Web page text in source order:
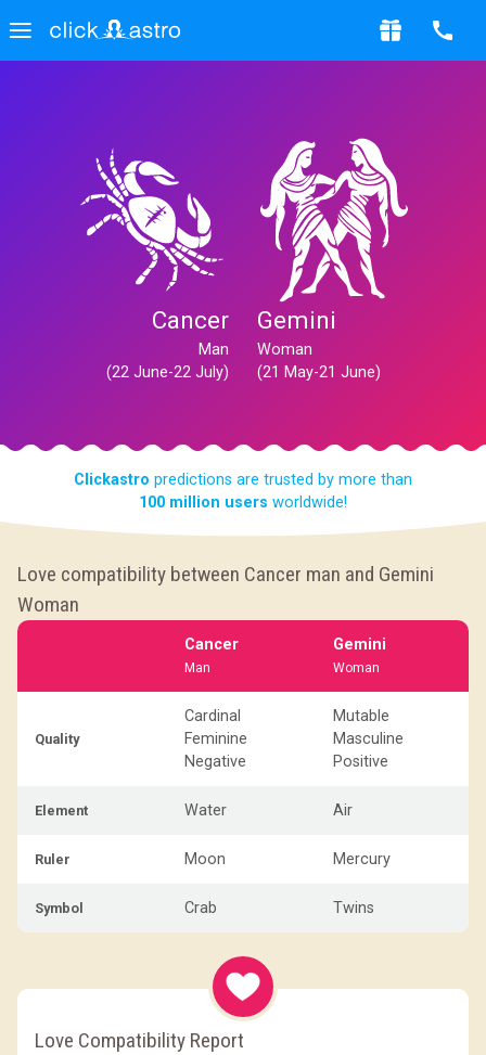
Cancer
Man
(22 June-22 July)
Gemini
Woman
(21 May-21 June)
Clickastro predictions are trusted by more than
100 million users worldwide!
Love compatibility between Cancer man and Gemini
Woman
Cancer
Man
Gemini
Woman
Quality
Cardinal
Feminine
Negative
Mutable
Masculine
Positive
Element Water Air
Ruler Moon Mercury
Symbol Crab Twins
Love Compatibility Report